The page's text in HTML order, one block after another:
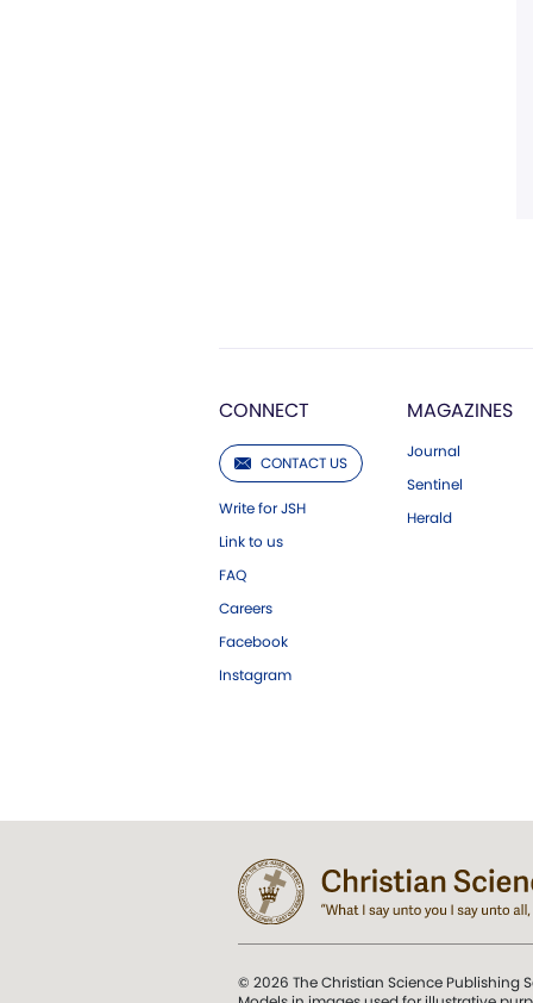
CONNECT
CONTACT US
Write for JSH
Link to us
FAQ
Careers
Facebook
Instagram
MAGAZINES
Journal
Sentinel
Herald
© 2026 The Christian Science Publishing